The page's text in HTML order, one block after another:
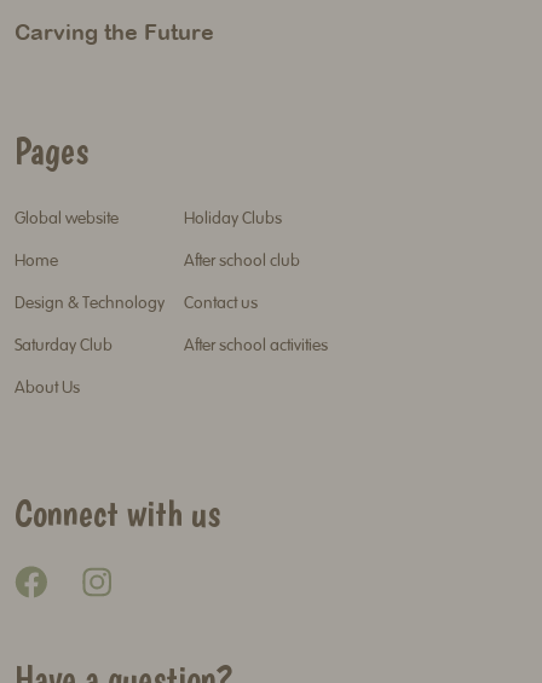
Carving the Future
Pages
Global website
Home
Design & Technology
Saturday Club
About Us
Holiday Clubs
After school club
Contact us
After school activities
Connect with us